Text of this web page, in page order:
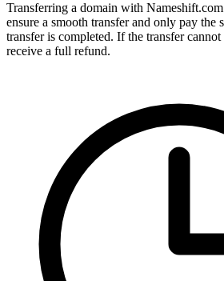
Transferring a domain with Nameshift.com
ensure a smooth transfer and only pay the
transfer is completed. If the transfer
receive a full refund.